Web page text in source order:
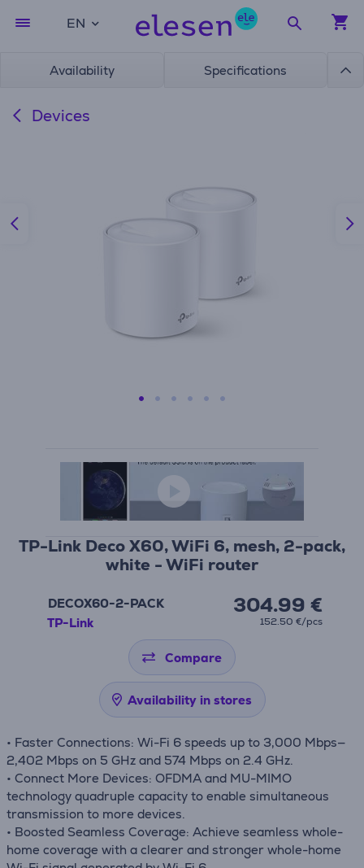
EN
Availability Specifications
Devices
TP-Link Deco X60, WiFi 6, mesh, 2-pack,
white - WiFi router
DECOX60-2-PACK
TP-Link
304.99 €
152.50 €/pcs
Compare
Availability in stores
• Faster Connections: Wi-Fi 6 speeds up to 3,000 Mbps—
2,402 Mbps on 5 GHz and 574 Mbps on 2.4 GHz.
• Connect More Devices: OFDMA and MU-MIMO
technology quadruple capacity to enable simultaneous
transmission to more devices.
• Boosted Seamless Coverage: Achieve seamless whole-
home coverage with a clearer and stronger whole-home